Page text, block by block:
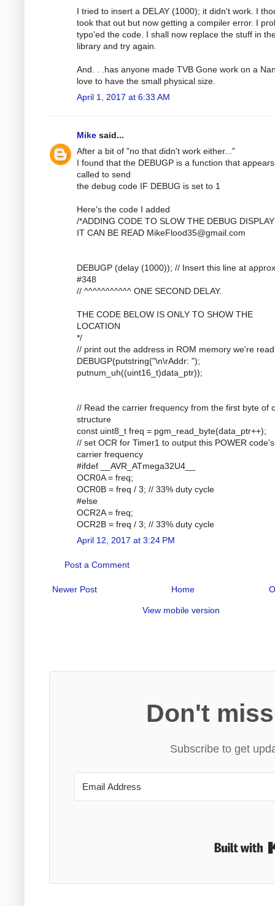
I tried to insert a DELAY (1000); it didn't work. I
took that out but now getting a compiler error. I
typo'ed the code. I shall now replace the stuff in
library and try again.
And. . .has anyone made TVB Gone work on a
love to have the small physical size.
April 1, 2017 at 6:33 AM
Mike said...
After a bit of "no that didn't work either..."
I found that the DEBUGP is a function that
called to send
the debug code IF DEBUG is set to 1
Here's the code I added
/*ADDING CODE TO SLOW THE DEBUG
IT CAN BE READ MikeFlood35@gmail.com
DEBUGP (delay (1000)); // Insert this line at
#348
// ^^^^^^^^^^^ ONE SECOND DELAY.
THE CODE BELOW IS ONLY TO SHOW THE
LOCATION
*/
// print out the address in ROM memory we're
DEBUGP(putstring("\n\rAddr: ");
putnum_uh((uint16_t)data_ptr));
// Read the carrier frequency from the first byte of
structure
const uint8_t freq = pgm_read_byte(data_ptr++);
// set OCR for Timer1 to output this POWER code's
carrier frequency
#ifdef __AVR_ATmega32U4__
OCR0A = freq;
OCR0B = freq / 3; // 33% duty cycle
#else
OCR2A = freq;
OCR2B = freq / 3; // 33% duty cycle
April 12, 2017 at 3:24 PM
Post a Comment
Newer Post Home
View mobile version
Don't
Subscribe to get